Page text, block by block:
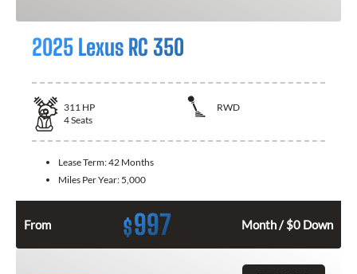
2025 Lexus RC 350
311 HP
RWD
4Seats
Lease Term:42 Months
Miles Per Year: 5,000
From $997 Month / $0 Down